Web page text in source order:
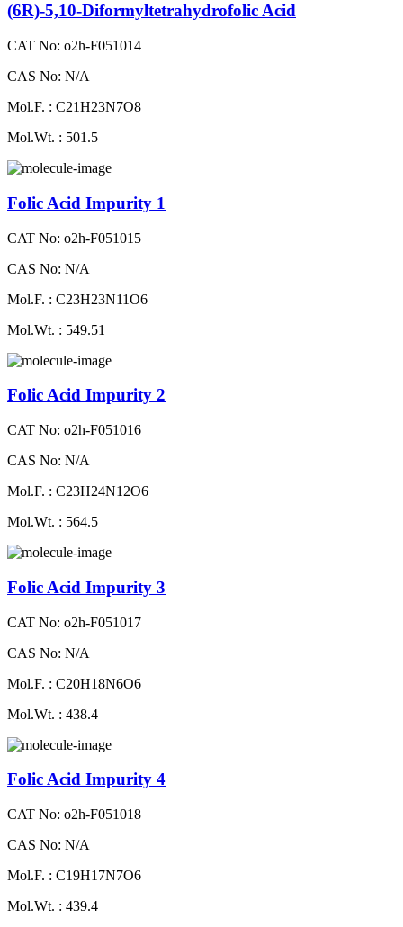
(6R)-5,10-Diformyltetrahydrofolic Acid
CAT No: o2h-F051014
CAS No: N/A
Mol.F. : C21H23N7O8
Mol.Wt. : 501.5
Folic Acid Impurity 1
CAT No: o2h-F051015
CAS No: N/A
Mol.F. : C23H23N11O6
Mol.Wt. : 549.51
Folic Acid Impurity 2
CAT No: o2h-F051016
CAS No: N/A
Mol.F. : C23H24N12O6
Mol.Wt. : 564.5
Folic Acid Impurity 3
CAT No: o2h-F051017
CAS No: N/A
Mol.F. : C20H18N6O6
Mol.Wt. : 438.4
Folic Acid Impurity 4
CAT No: o2h-F051018
CAS No: N/A
Mol.F. : C19H17N7O6
Mol.Wt. : 439.4